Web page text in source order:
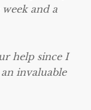
and a
help since I
invaluable